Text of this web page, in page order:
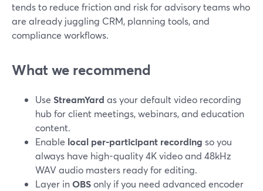
tends to reduce friction and risk for advisory teams who
are already juggling CRM, planning tools, and
compliance workflows.
What we recommend
Use StreamYard as your default video recording
hub for client meetings, webinars, and education
content.
Enable local per-participant recording so you
always have high-quality 4K video and 48kHz
WAV audio masters ready for editing.
Layer inOBSonly if you need advanced encoder